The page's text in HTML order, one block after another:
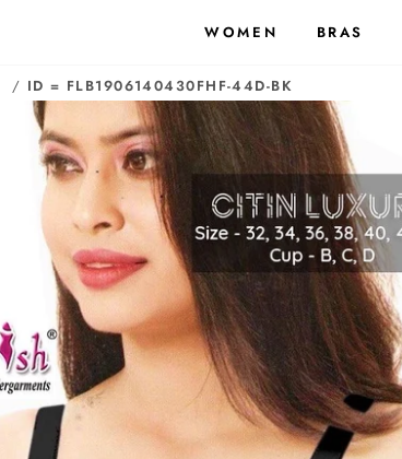
WOMEN BRAS
/ ID = FLB1906140430FHF-44D-BK